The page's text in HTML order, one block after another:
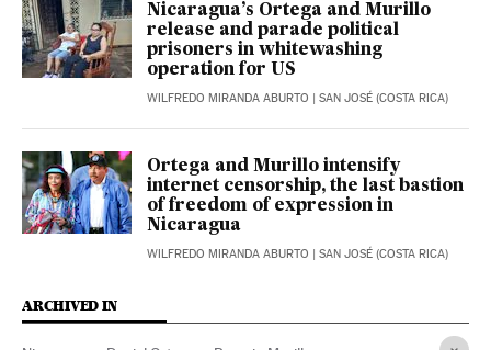
Nicaragua’s Ortega and Murillo
release and parade political
prisoners in whitewashing
operation for US
WILFREDO MIRANDA ABURTO | SAN JOSÉ (COSTA RICA)
Ortega and Murillo intensify
internet censorship, the last bastion
of freedom of expression in
Nicaragua
WILFREDO MIRANDA ABURTO | SAN JOSÉ (COSTA RICA)
ARCHIVED IN